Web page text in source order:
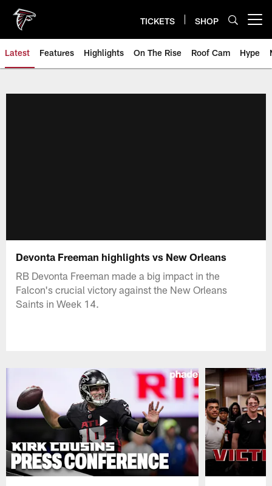
main
content
TICKETS SHOP
Latest Features Highlights On The Rise Roof Cam Hype
Devonta Freeman highlights vs New Orleans
RB Devonta Freeman made a big impact in the
Falcon's crucial victory against the New Orleans
Saints in Week 14.